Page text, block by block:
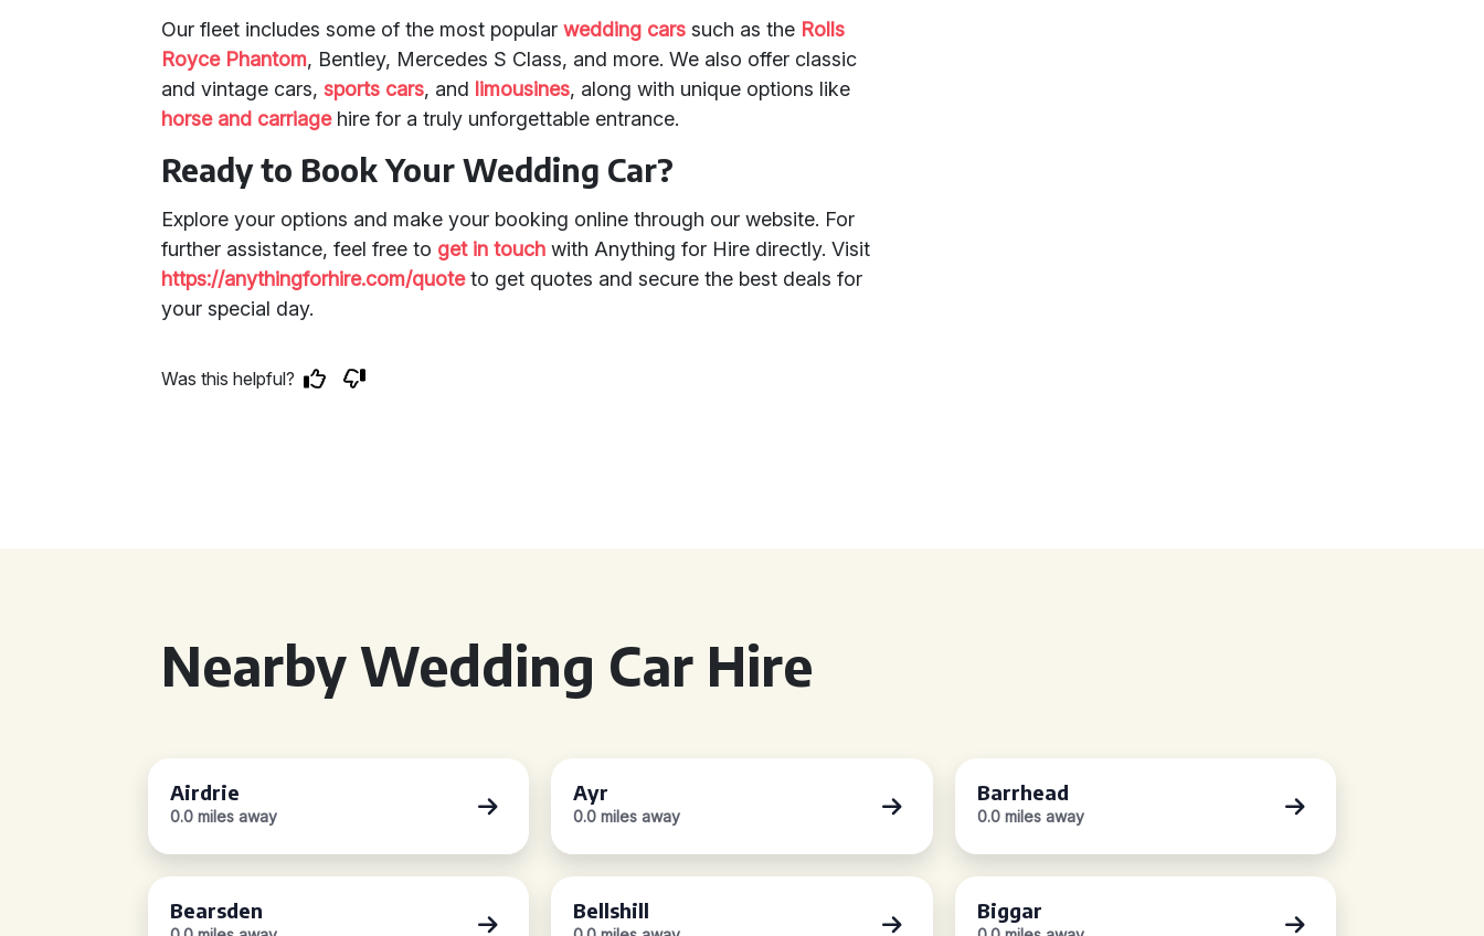
Our fleet includes some of the most popularwedding cars such as the Rolls
Royce Phantom, Bentley, Mercedes S Class, and more. We also offer classic
and vintage cars, sports cars, and limousines, along with unique options like
horse and carriagehire for a truly unforgettable entrance.
Ready to Book Your Wedding Car?
Explore your options and make your booking online through our website. For
further assistance, feel free to get in touch with Anything for Hire directly. Visit
https://anythingforhire.com/quoteto get quotes and secure the best deals for
your special day.
Was this helpful?
Nearby Wedding Car Hire
Airdrie
0.0 miles away
Ayr
0.0 miles away
Barrhead
0.0 miles away
Bearsden Bellshill Biggar